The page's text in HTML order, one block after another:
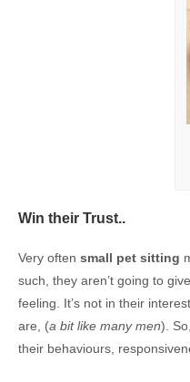
Win their Trust..
Very often small pet sitting
such, they aren’t going to
feeling. It’s not in their
are, (a bit like many men).
their behaviours,